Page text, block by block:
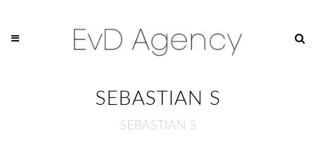
SEBASTIAN S
SEBASTIAN S